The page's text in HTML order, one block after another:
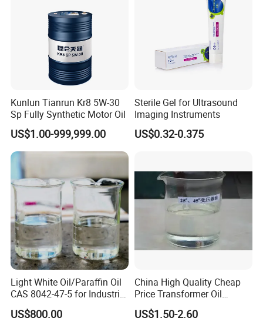
Kunlun Tianrun Kr8 5W-30
Sp Fully Synthetic Motor Oil
US$1.00-999,999.00
Sterile Gel for Ultrasound
Imaging Instruments
US$0.32-0.375
Light White Oil/Paraffin Oil
CAS 8042-47-5 for Industrial
Cleaning Agents
US$800.00
China High Quality Cheap
Price Transformer Oil
Lubricating Oil
US$1.50-2.60